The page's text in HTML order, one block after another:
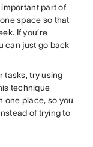
part of
space so that
If you’re
can just go back
tasks, try using
technique
one place, so you
of trying to